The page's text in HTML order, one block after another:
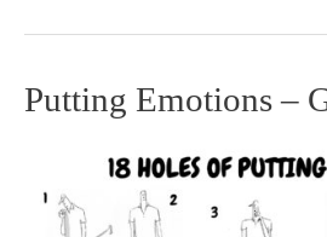
Putting Emotions –
Putting